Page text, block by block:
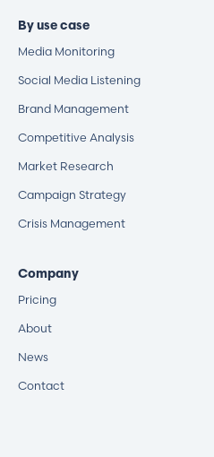
By use case
Media Monitoring
Social Media Listening
Brand Management
Competitive Analysis
Market Research
Campaign Strategy
Crisis Management
Company
Pricing
About
News
Contact